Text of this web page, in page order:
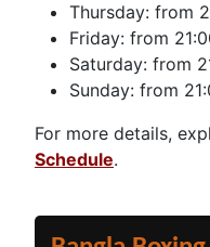
Thursday: from
Friday: from
Saturday: from
Sunday: from
For more details,
Schedule.